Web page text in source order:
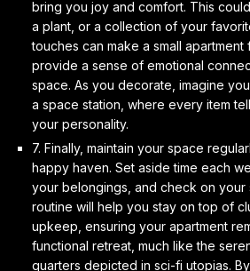
bring you joy and comfort. This
a plant, or a collection of your
touches can make a small
provide a sense of emotional
space. As you decorate, imagine
a space station, where every item
your personality.
7. Finally, maintain your space
happy haven. Set aside time each
your belongings, and check on your
routine will help you stay on top of
upkeep , ensuring your apartment
functional retreat, much like the
quarters depicted in sci-fi utopias.